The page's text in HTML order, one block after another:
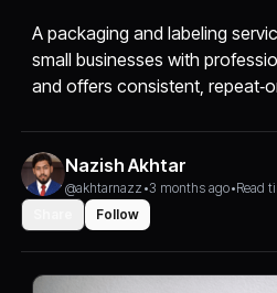
A packaging and labeling
small businesses with
and offers consistent,
Nazish Akhtar
@akhtarnazz •3 months ago•Read
Follow